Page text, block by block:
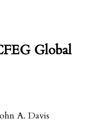
Global
A. Davis